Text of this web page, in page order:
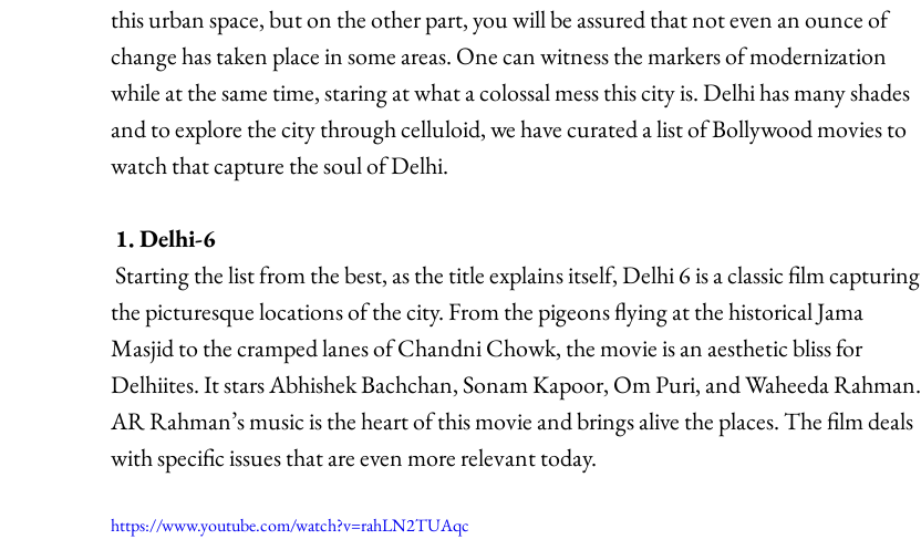
this urban space, but on the other part, you will be assured that not even an ounce of
change has taken place in some areas. One can witness the markers of modernization
while at the same time, staring at what a colossal mess this city is. Delhi has many shades
and to explore the city through celluloid, we have curated a list of Bollywood movies to
watch that capture the soul of Delhi.
1. Delhi-6
the picturesque locations of the city. From the pigeons flying at the historical Jama
Masjid to the cramped lanes of Chandni Chowk, the movie is an aesthetic bliss for
Delhiites. It stars Abhishek Bachchan, Sonam Kapoor, Om Puri, and Waheeda Rahman.
AR Rahman’s music is the heart of this movie and brings alive the places. The film deals
with specific issues that are even more relevant today.
https://www.youtube.com/watch?v=rahLN2TUAqc